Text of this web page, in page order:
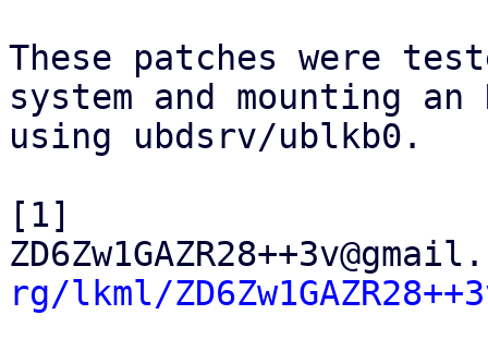
These patches were
system and mounting an
using ubdsrv/ublkb0.
[1]
rg/lkml/